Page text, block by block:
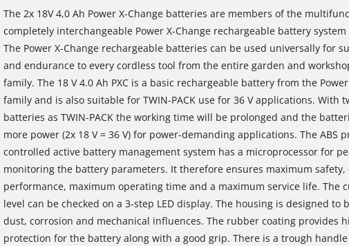
The 2x 18V 4,0 Ah Power X-Change batteries are members of the
completely interchangeable Power X-Change rechargeable battery
The Power X-Change rechargeable batteries can be used universally for
and endurance to every cordless tool from the entire garden and
family. The 18 V 4.0 Ah PXC is a basic rechargeable battery from the
family and is also suitable for TWIN-PACK use for 36 V applications. With
batteries as TWIN-PACK the working time will be prolonged and the
more power (2x 18 V = 36 V) for power-demanding applications. The ABS
controlled active battery management system has a microprocessor for
monitoring the battery parameters. It therefore ensures maximum
performance, maximum operating time and a maximum service life. The
level can be checked on a 3-step LED display. The housing is designed to
dust, corrosion and mechanical influences. The rubber coating provides
protection for the battery along with a good grip. There is a trough